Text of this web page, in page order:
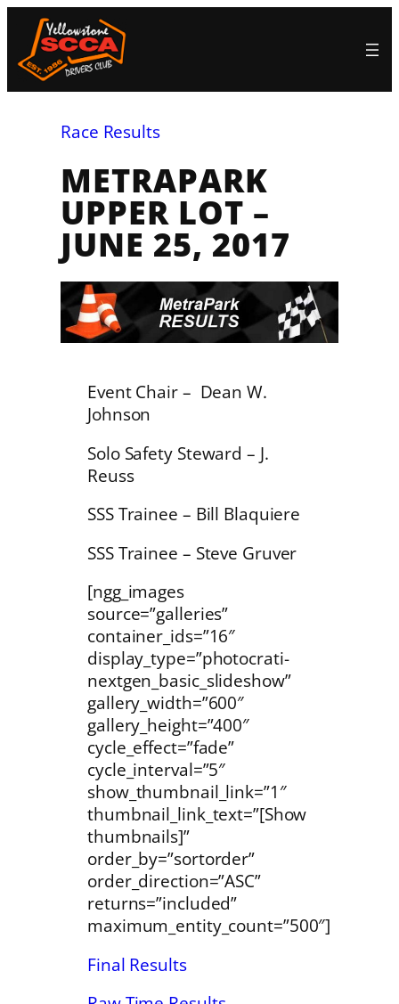
content
Race Results
METRAPARK
UPPER LOT –
JUNE 25, 2017
Event Chair – Dean W.
Johnson
Solo Safety Steward – J.
Reuss
SSS Trainee – Bill Blaquiere
SSS Trainee – Steve Gruver
[ngg_images
source=”galleries”
container_ids=”16″
display_type=”photocrati-
nextgen_basic_slideshow”
gallery_width=”600″
gallery_height=”400″
cycle_effect=”fade”
cycle_interval=”5″
show_thumbnail_link=”1″
thumbnail_link_text=”[Show
thumbnails]”
order_by=”sortorder”
order_direction=”ASC”
returns=”included”
maximum_entity_count=”500″]
Final Results